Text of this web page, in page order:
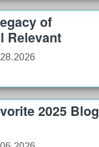
of
Relevant
2025 Blog